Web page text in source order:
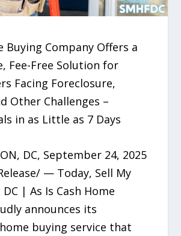
Buying Company Offers a
Fee-Free Solution for
Facing Foreclosure,
Other Challenges –
in as Little as 7 Days
DC, September 24, 2025
— Today, Sell My
| As Is Cash Home
announces its
buying service that